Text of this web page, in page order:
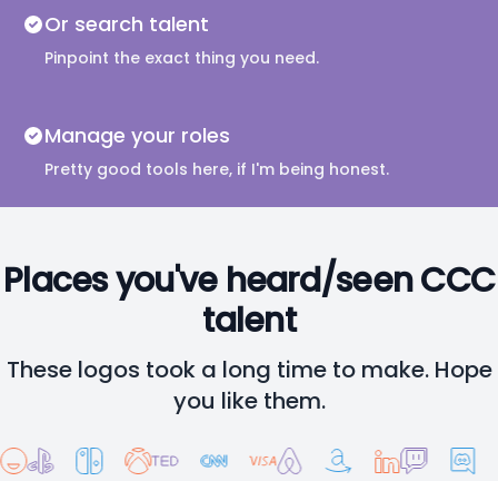
Or search talent
Pinpoint the exact thing you need.
Manage your roles
Pretty good tools here, if I'm being honest.
Places you've heard/seen CCC
talent
These logos took a long time to make. Hope
you like them.